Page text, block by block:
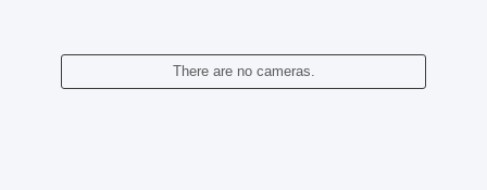
There are no cameras.